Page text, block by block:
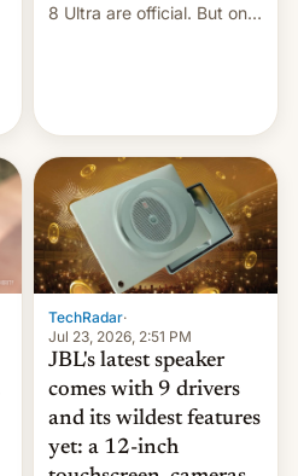
8 Ultra are official. But only
TechRadar·
Jul 23, 2026, 2:51 PM
JBL's latest speaker
comes with 9 drivers
and its wildest features
yet: a 12-inch